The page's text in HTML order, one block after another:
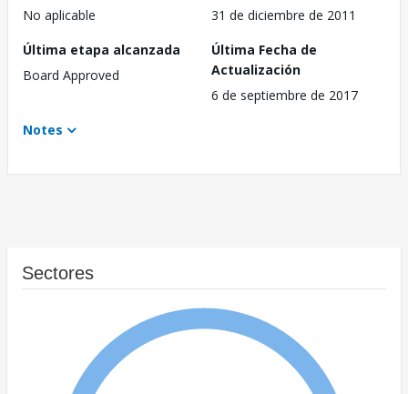
No aplicable
31 de diciembre de 2011
Última etapa alcanzada
Board Approved
Última Fecha de
Actualización
6 de septiembre de 2017
Notes
Sectores